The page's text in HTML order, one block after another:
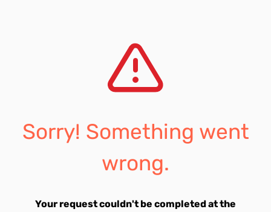
Sorry! Something went
wrong.
Your request couldn't be completed at the